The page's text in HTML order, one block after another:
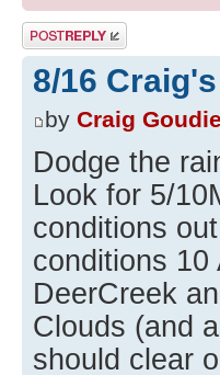
Post a reply
8/16
by Craig Goudie
Dodge the
Look for 5/
conditions
conditions 10
DeerCreek
Clouds (and
should clear